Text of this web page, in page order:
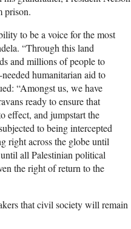
prison.
to be a voice for the most
“Through this land
and millions of people to
humanitarian aid to
“Amongst us, we have
ready to ensure that
effect, and jumpstart the
to being intercepted
right across the globe until
all Palestinian political
the right of return to the
that civil society will remain